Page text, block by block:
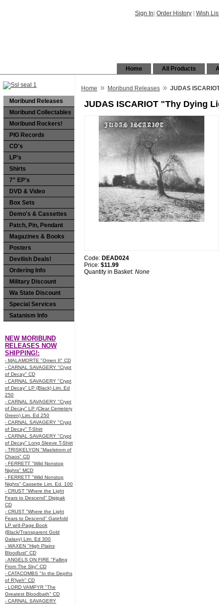
Sign In Order History Wish
All Products
Home
Moribund Releases
Moribund Collectables
Moribund Rockers!
PIG Records
CD's
LP's
Shirts
7" EP's
DVD & Video
Box Sets
Demo's & Cassettes
Patch, Pin, Pendant
Magazines & Books
Posters
Devilish Deals!
Ordering Info
Military Discount
Wa State Discount
Special Services
Satanism Info
NEW MORIBUND
RELEASES NOW
SHIPPING!:
- MALAMORTE "Omen II" CD
- CARNAL SAVAGERY "Crypt
of Decay" CD
- CARNAL SAVAGERY "Crypt
of Decay" LP (Black) Lim. Ed
250
- CARNAL SAVAGERY "Crypt
of Decay" LP (Clear Cemetery
Green) Lim. Ed 250
- CARNAL SAVAGERY "Crypt
of Decay" T-Shirt
- CARNAL SAVAGERY "Crypt
of Decay" Long Sleeve T-Shirt
- TRISKELYON "Maelstrom of
Chaos" CD
- FERRETT "Wild Nonstop
Nights" MCD
- FERRETT "Wild Nonstop
Nights" Cassette Lim. Ed. 100
- CRUST "Where the Light
Fears to Descend" Digipak
CD
- CRUST "Where the Light
Fears to Descend" Gatefold
LP w/4-Page Book
(Black/Transparent Gold
Galaxy) Lim. Ed 300
- WAXEN "High Plains
Bloodlust" CD
- ANGELS ON FIRE "Falling
From The Sky" CD
- CATACOMBS "In the Depths
of R’lyeh" CD
- LORD VAMPYR "The
Greatest Bloodbath" CD
- CARNAL SAVAGERY
Home » Moribund Releases » JUDAS
JUDAS ISCARIOT "Thy Dying
Code: DEAD024
Price: $11.99
Quantity in Basket: None